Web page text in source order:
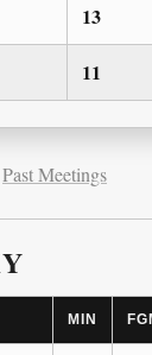
13
11
Past Meetings
MIN